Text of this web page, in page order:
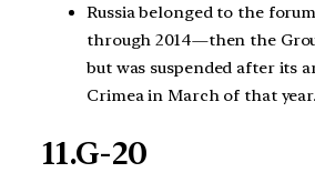
Russia belonged to the
through 2014—then the
but was suspended after its
Crimea in March of that year.
11.G-20